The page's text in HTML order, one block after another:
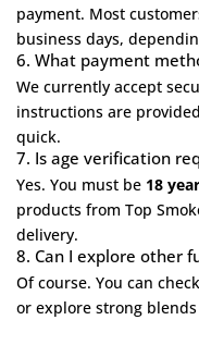
payment. Most
business days,
6. What payment
We currently accept
instructions are
quick.
7. Is age verification
Yes. You must be 18
products from Top
delivery.
8. Can I explore other
Of course. You can
or explore strong